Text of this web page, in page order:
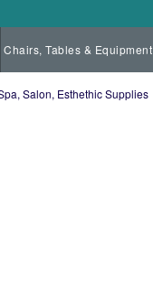
Chairs, Tables & Equipment
Salon, Esthethic Supplies